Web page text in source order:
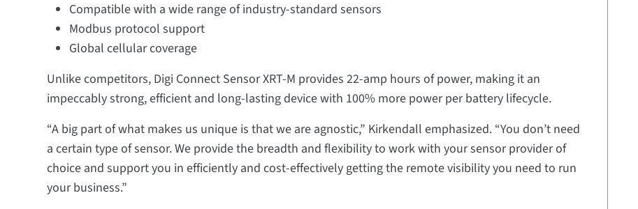
Compatible with a wide range of industry-standard sensors
Modbus protocol support
Global cellular coverage
Unlike competitors, Digi Connect Sensor XRT-M provides 22-amp hours of power, making it an
impeccably strong, efficient and long-lasting device with 100% more power per battery lifecycle.
“A big part of what makes us unique is that we are agnostic,” Kirkendall emphasized. “You don’t need
a certain type of sensor. We provide the breadth and flexibility to work with your sensor provider of
choice and support you in efficiently and cost-effectively getting the remote visibility you need to run
your business.”